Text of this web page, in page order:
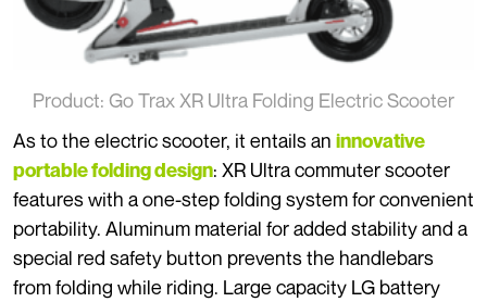
Product: Go Trax XR Ultra Folding Electric Scooter
As to the electric scooter, it entails an innovative
portable folding design: XR Ultra commuter scooter
features with a one-step folding system for convenient
portability. Aluminum material for added stability and a
special red safety button prevents the handlebars
from folding while riding. Large capacity LG battery